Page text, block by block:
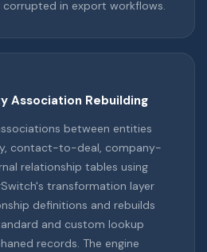
in export workflows.
Association Rebuilding
between entities
contact-to-deal, company-
relationship tables using
transformation layer
definitions and rebuilds
and custom lookup
records. The engine